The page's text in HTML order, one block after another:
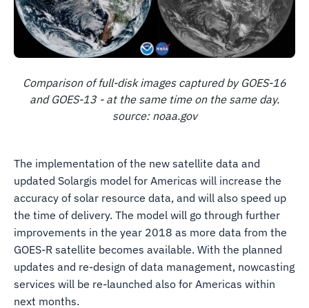
Comparison of full-disk images captured by GOES-16
and GOES-13 - at the same time on the same day.
source: noaa.gov
The implementation of the new satellite data and
updated Solargis model for Americas will increase the
accuracy of solar resource data, and will also speed up
the time of delivery. The model will go through further
improvements in the year 2018 as more data from the
GOES-R satellite becomes available. With the planned
updates and re-design of data management, nowcasting
services will be re-launched also for Americas within
next months.